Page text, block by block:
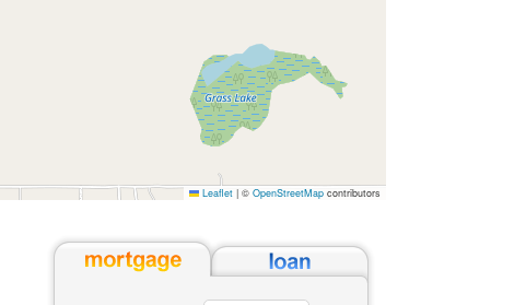
Leaflet |© OpenStreetMapcontributors